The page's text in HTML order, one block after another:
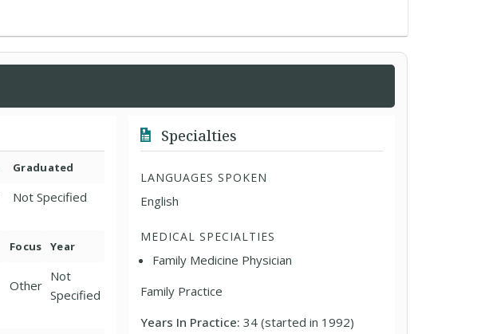
Graduated
Not Specified
Focus Year
Other
Not
Specified
Specialties
LANGUAGES SPOKEN
English
MEDICAL SPECIALTIES
Family Medicine Physician
Family Practice
Years In Practice:34 (started in 1992)